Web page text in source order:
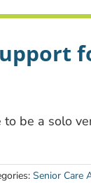
be a solo
Senior Care